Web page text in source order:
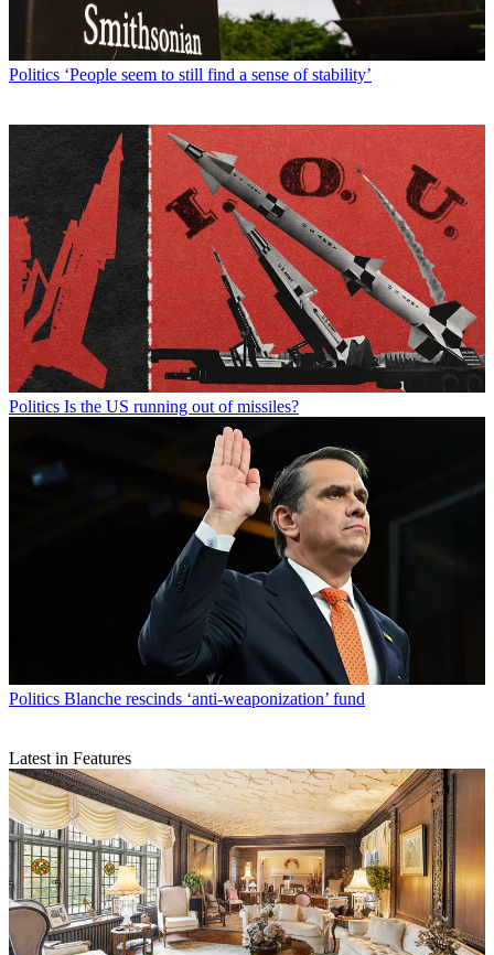
Politics ‘People seem to still find a sense of stability’
Politics Is the US running out of missiles?
Politics Blanche rescinds ‘anti-weaponization’ fund
Latest in Features